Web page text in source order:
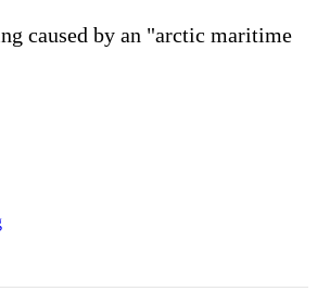
caused by an "arctic maritime